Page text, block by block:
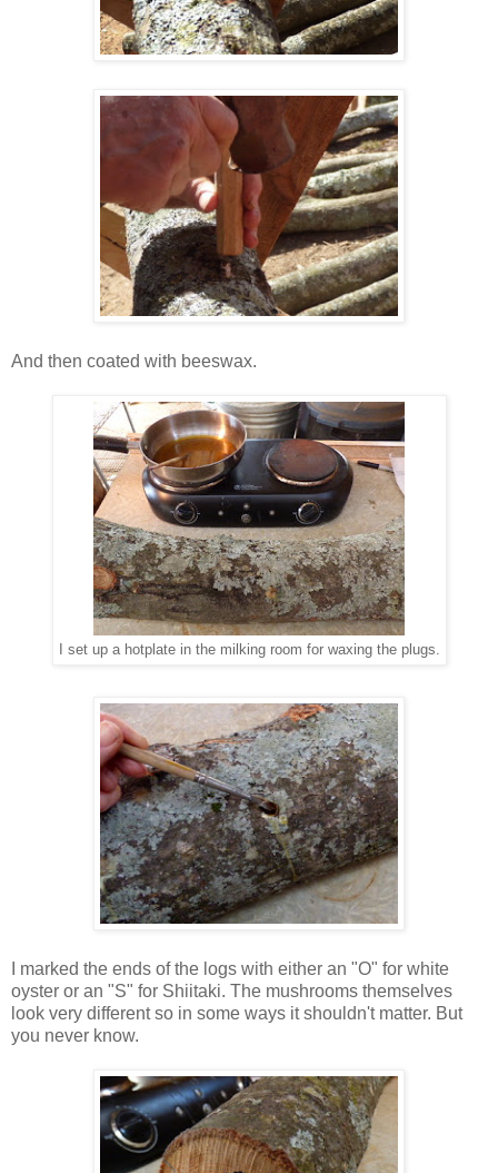
And then coated with beeswax.
I set up a hotplate in the milking room for waxing the plugs.
I marked the ends of the logs with either an "O" for white
oyster or an "S" for Shiitaki. The mushrooms themselves
look very different so in some ways it shouldn't matter. But
you never know.